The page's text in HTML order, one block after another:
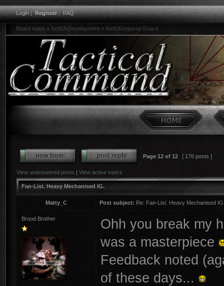
Login|Register|FAQ
Board index » NetEA Development » NetEA Imperial Guard
Page 12 of 12 [ 176 posts ]
View unanswered posts | View active topics
Fan-List. Heavy Mechanised IG.
Matty_C Post subject: Re: Fan-List. Heavy Mechanised
Brood Brother
Ohh you break my
was a masterpiece
Feedback noted
of these days...